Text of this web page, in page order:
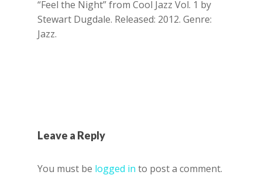
“Feel the Night” from Cool Jazz Vol. 1 by
Stewart Dugdale. Released: 2012. Genre:
Jazz.
Leave a Reply
You must be logged in to post a comment.